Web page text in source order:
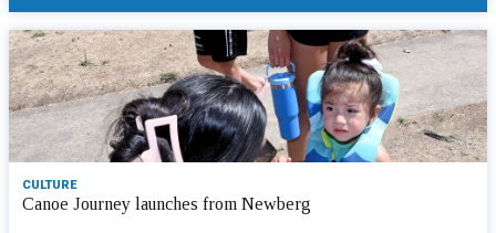
CULTURE
Canoe Journey launches from Newberg